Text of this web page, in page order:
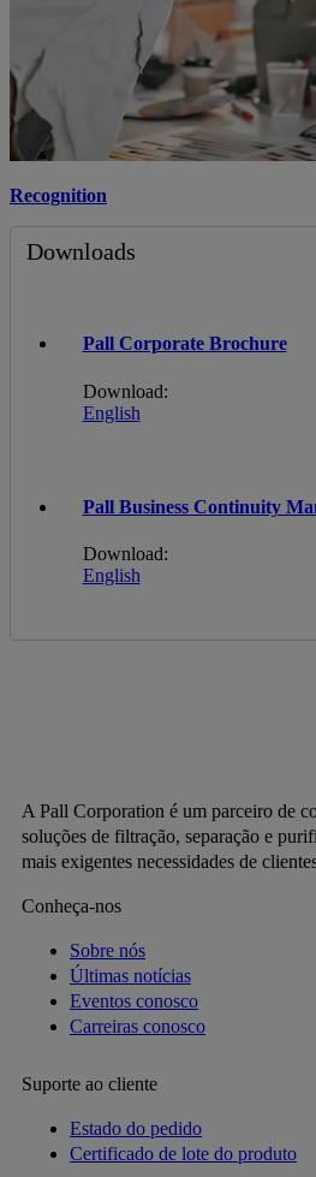
Recognition
Downloads
Pall Corporate Brochure
Download:
English
Pall Business Continuity
Download:
English
A Pall Corporation é um parceiro de
soluções de filtração, separação e
mais exigentes necessidades de
Conheça-nos
Sobre nós
Últimas notícias
Eventos conosco
Carreiras conosco
Suporte ao cliente
Estado do pedido
Certificado de lote do produto